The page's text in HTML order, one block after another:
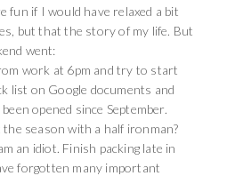
fun if I would have relaxed a bit
but that the story of my life. But
went:
work at 6pm and try to start
list on Google documents and
opened since September.
season with a half ironman?
an idiot. Finish packing late in
forgotten many important